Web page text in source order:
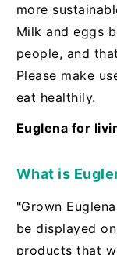
more
Milk and eggs
people, and
Please make
eat healthily.
Euglena for
What is
"Grown
be displayed
products that